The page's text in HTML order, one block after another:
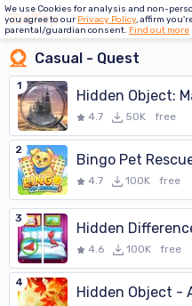
We use Cookies for analysis and non-
you agree to our Privacy Policy, affirm
parental/guardian consent. Find out more
Casual - Quest
1
Hidden Object:
4.7 50K free
2
Bingo Pet
4.7 100K free
3
Hidden
4.6 100K free
4
Hidden Object -